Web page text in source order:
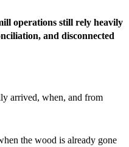
operations still rely heavily
and disconnected
arrived, when, and from
the wood is already gone